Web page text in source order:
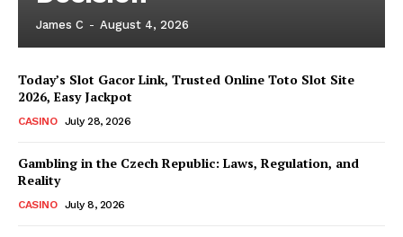
James C - August 4, 2026
Today’s Slot Gacor Link, Trusted Online Toto Slot Site
2026, Easy Jackpot
CASINO July 28, 2026
Gambling in the Czech Republic: Laws, Regulation, and
Reality
CASINO July 8, 2026